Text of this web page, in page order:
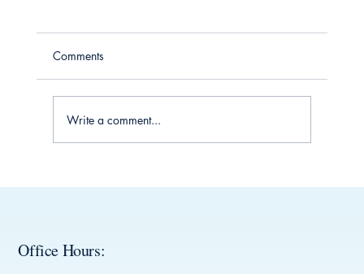
Comments
Write a comment...
Office Hours: